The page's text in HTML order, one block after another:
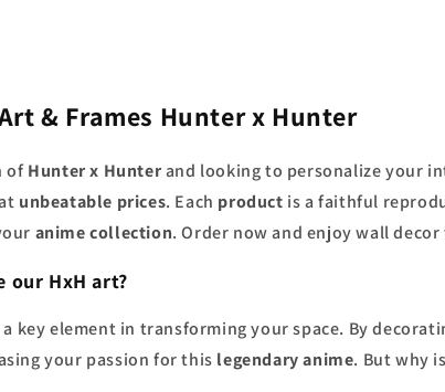
& Frames Hunter x Hunter
ofHunter x Hunterand looking to personalize your
unbeatable prices. Each product is a faithful
anime collection. Order now and enjoy wall
our HxH art?
a key element in transforming your space. By
your passion for this legendary anime. But why